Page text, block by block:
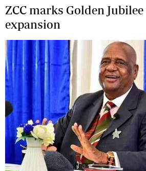
ZCC marks Golden
expansion